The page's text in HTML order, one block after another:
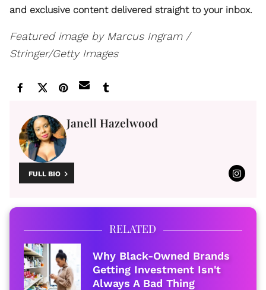
and exclusive content delivered straight to your inbox.
Featured image by Marcus Ingram /
Stringer/Getty Images
Janell Hazelwood
FULL BIO
RELATED
Why Black-Owned Brands
Getting Investment Isn't
Always A Bad Thing